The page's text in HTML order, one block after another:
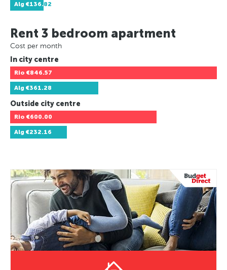
Alg €136.82
Rent 3 bedroom apartment
Cost per month
In city centre
Rio €846.57
Alg €361.28
Outside city centre
Rio €600.00
Alg €232.16